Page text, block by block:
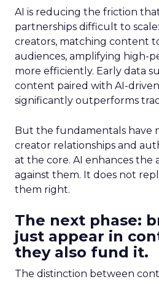
AI is reducing the friction
partnerships difficult to
creators, matching content
audiences, amplifying high-
more efficiently. Early data
content paired with AI-
significantly outperforms
But the fundamentals have
creator relationships and
at the core. AI enhances the
against them. It does not
them right.
The next phase:
just appear in
they also fund it.
The distinction between